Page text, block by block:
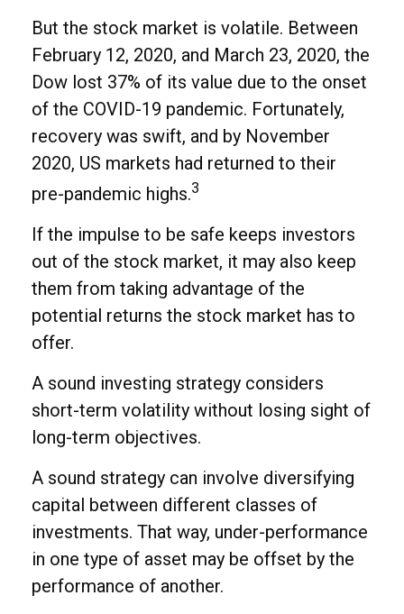
But the stock market is volatile. Between
February 12, 2020, and March 23, 2020, the
Dow lost 37% of its value due to the onset
of the COVID-19 pandemic. Fortunately,
recovery was swift, and by November
2020, US markets had returned to their
pre-pandemic highs.3
If the impulse to be safe keeps investors
out of the stock market, it may also keep
them from taking advantage of the
potential returns the stock market has to
offer.
A sound investing strategy considers
short-term volatility without losing sight of
long-term objectives.
A sound strategy can involve diversifying
capital between different classes of
investments. That way, under-performance
in one type of asset may be offset by the
performance of another.